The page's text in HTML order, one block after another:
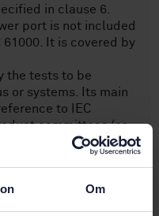
Om
in clause 6.
port is not included
It is covered by
the tests to be
or systems. Its main
to IEC
committees (or
remain
choice of the tests